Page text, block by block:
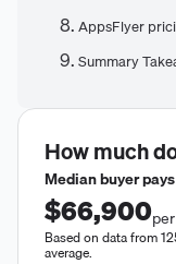
AppsFlyer
Summary
How much
Median buyer pays
$66,900
Based on data from
average.